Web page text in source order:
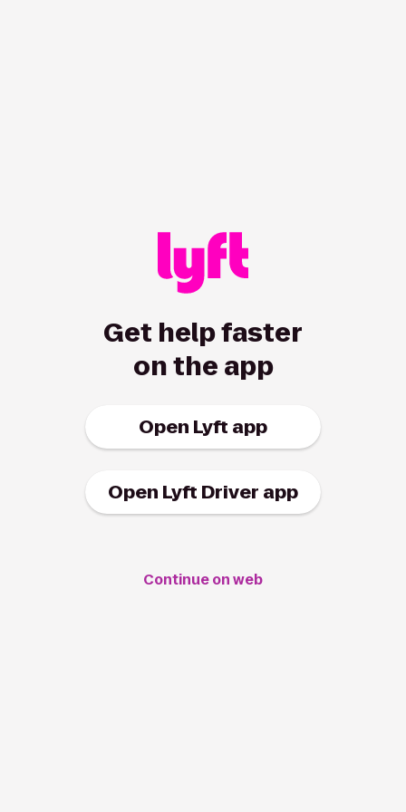
Get help faster
on the app
Open Lyft app
Open Lyft Driver app
Continue on web